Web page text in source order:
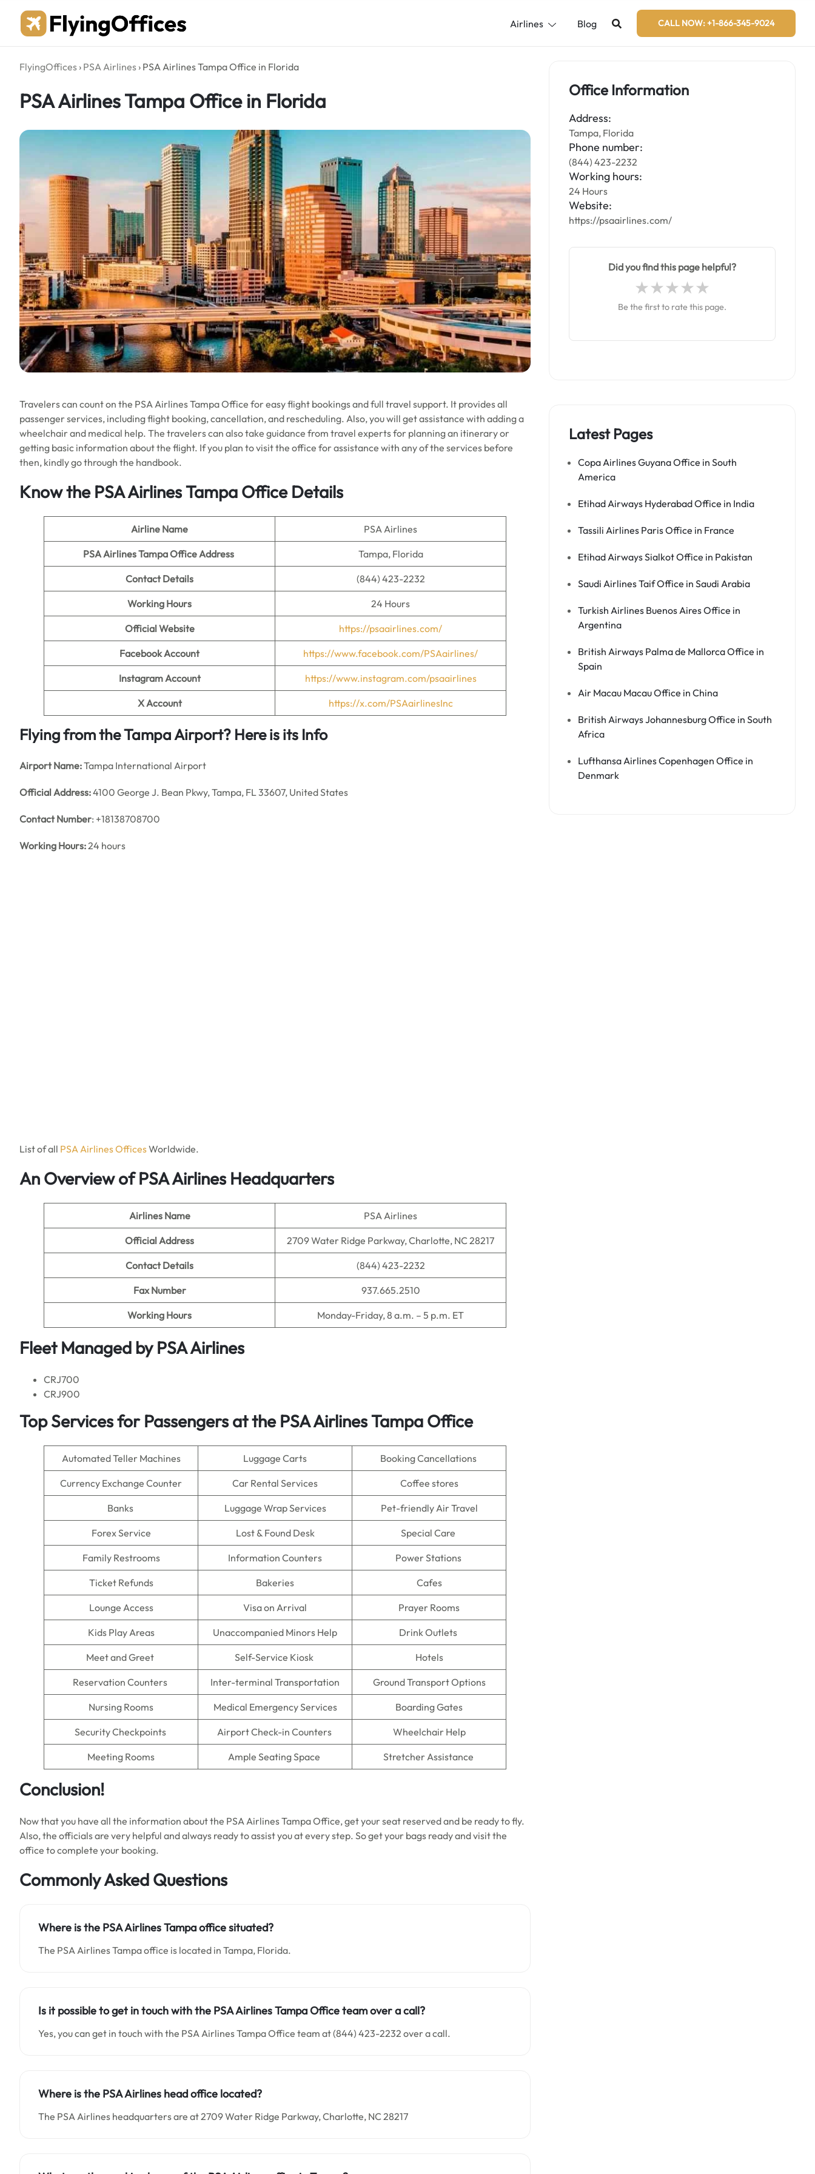
content
Airlines Blog CALL NOW: +1-866-345-9024
FlyingOffices › PSA Airlines › PSA Airlines Tampa Office in Florida
PSA Airlines Tampa Office in Florida
Travelers can count on the PSA Airlines Tampa Office for easy flight bookings and full travel support. It provides all
passenger services, including flight booking, cancellation, and rescheduling. Also, you will get assistance with adding a
wheelchair and medical help. The travelers can also take guidance from travel experts for planning an itinerary or
getting basic information about the flight. If you plan to visit the office for assistance with any of the services before
then, kindly go through the handbook.
Know the PSA Airlines Tampa Office Details
Airline Name PSA Airlines
PSA Airlines Tampa Office Address Tampa, Florida
Contact Details (844) 423-2232
Working Hours 24 Hours
Official Website https://psaairlines.com/
Facebook Account https://www.facebook.com/PSAairlines/
Instagram Account https://www.instagram.com/psaairlines
X Account https://x.com/PSAairlinesInc
Flying from the Tampa Airport? Here is its Info
Airport Name:Tampa International Airport
Official Address:4100 George J. Bean Pkwy, Tampa, FL 33607, United States
Contact Number: +18138708700
Working Hours:24 hours
List of all PSA Airlines OfficesWorldwide.
An Overview of PSA Airlines Headquarters
Airlines Name PSA Airlines
Official Address 2709 Water Ridge Parkway, Charlotte, NC 28217
Contact Details (844) 423-2232
Fax Number 937.665.2510
Working Hours Monday-Friday, 8 a.m. – 5 p.m. ET
Fleet Managed by PSA Airlines
CRJ700
CRJ900
Top Services for Passengers at the PSA Airlines Tampa Office
Automated Teller Machines Luggage Carts Booking Cancellations
Currency Exchange Counter Car Rental Services Coffee stores
Banks Luggage Wrap Services Pet-friendly Air Travel
Forex Service Lost & Found Desk Special Care
Family Restrooms Information Counters Power Stations
Ticket Refunds Bakeries Cafes
Lounge Access Visa on Arrival Prayer Rooms
Kids Play Areas Unaccompanied Minors Help Drink Outlets
Meet and Greet Self-Service Kiosk Hotels
Reservation Counters Inter-terminal Transportation Ground Transport Options
Nursing Rooms Medical Emergency Services Boarding Gates
Security Checkpoints Airport Check-in Counters Wheelchair Help
Meeting Rooms Ample Seating Space Stretcher Assistance
Conclusion!
Now that you have all the information about the PSA Airlines Tampa Office, get your seat reserved and be ready to fly.
Also, the officials are very helpful and always ready to assist you at every step. So get your bags ready and visit the
office to complete your booking.
Commonly Asked Questions
Where is the PSA Airlines Tampa office situated?
The PSA Airlines Tampa office is located in Tampa, Florida.
Is it possible to get in touch with the PSA Airlines Tampa Office team over a call?
Yes, you can get in touch with the PSA Airlines Tampa Office team at (844) 423-2232 over a call.
Where is the PSA Airlines head office located?
The PSA Airlines headquarters are at 2709 Water Ridge Parkway, Charlotte, NC 28217
Office Information
Address:
Tampa, Florida
Phone number:
(844) 423-2232
Working hours:
24 Hours
Website:
https://psaairlines.com/
Did you find this page helpful?
Be the first to rate this page.
Latest Pages
Copa Airlines Guyana Office in South
America
Etihad Airways Hyderabad Office in India
Tassili Airlines Paris Office in France
Etihad Airways Sialkot Office in Pakistan
Saudi Airlines Taif Office in Saudi Arabia
Turkish Airlines Buenos Aires Office in
Argentina
British Airways Palma de Mallorca Office in
Spain
Air Macau Macau Office in China
British Airways Johannesburg Office in South
Africa
Lufthansa Airlines Copenhagen Office in
Denmark